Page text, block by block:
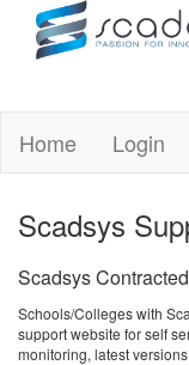
Home Login
Scadsys
Scadsys
Schools/Colleges with
support website for self
monitoring, latest